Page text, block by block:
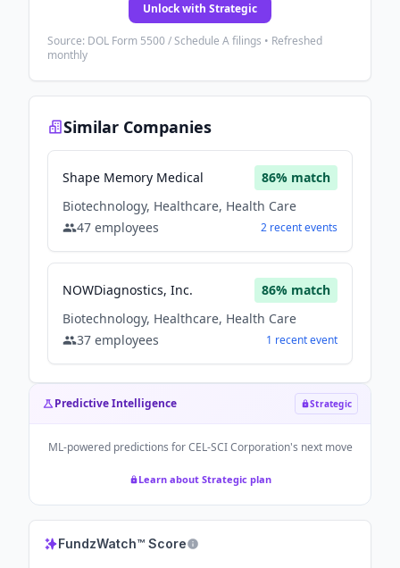
Unlock with Strategic
Source: DOL Form 5500 / Schedule A filings • Refreshed
monthly
Similar Companies
Shape Memory Medical 86% match
Biotechnology, Healthcare, Health Care
47 employees 2 recentevents
NOWDiagnostics, Inc. 86% match
Biotechnology, Healthcare, Health Care
37 employees 1 recentevent
Predictive Intelligence Strategic
ML-powered predictions forCEL-SCI Corporation's next move
Learn about Strategic plan
FundzWatch™ Score